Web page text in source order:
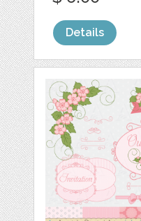
Details